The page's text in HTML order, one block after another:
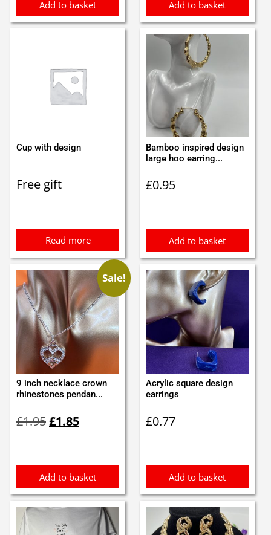
Add to basket Add to basket
Cup with design
Free gift
Read more
Bamboo inspired design
large hoo earring...
£0.95
Add to basket
Sale!
9 inch necklace crown
rhinestones pendan...
£1.95price
£1.85price
Add to basket
Acrylic square design
earrings
£0.77
Add to basket